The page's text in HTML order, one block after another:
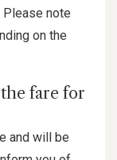
note
on the
fare for
and will be